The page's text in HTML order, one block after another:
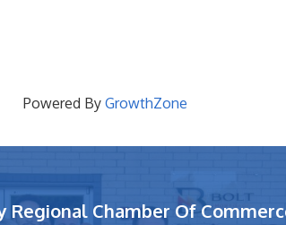
Powered By GrowthZone
Regional Chamber Of